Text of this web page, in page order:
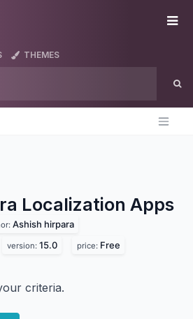
THEMES
Localization Apps
Ashish hirpara
version: 15.0 price: Free
criteria.